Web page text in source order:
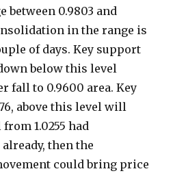
between 0.9803 and
in the range is
of days. Key support
below this level
fall to 0.9600 area. Key
above this level will
1.0255 had
then the
could bring price